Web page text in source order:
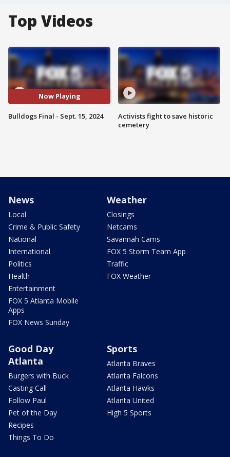
Top Videos
Now Playing
Bulldogs Final - Sept. 15, 2024
Activists fight to save historic
cemetery
News
Local
Crime & Public Safety
National
International
Politics
Health
Entertainment
FOX 5 Atlanta Mobile
Apps
FOX News Sunday
Weather
Closings
Netcams
Savannah Cams
FOX 5 Storm Team App
Traffic
FOX Weather
Good Day
Atlanta
Burgers with Buck
Casting Call
Follow Paul
Pet of the Day
Recipes
Things To Do
Sports
Atlanta Braves
Atlanta Falcons
Atlanta Hawks
Atlanta United
High 5 Sports